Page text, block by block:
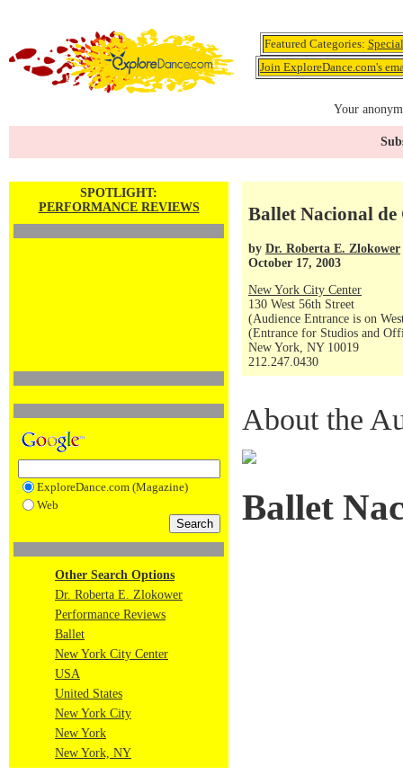
Featured Categories:
Join ExploreDance.com's
Your
SPOTLIGHT:
PERFORMANCE REVIEWS
ExploreDance.com (Magazine)
Web
Other Search Options
Dr. Roberta E. Zlokower
Performance Reviews
Ballet
New York City Center
USA
United States
New York City
New York
New York, NY
Ballet Nacional de
by Dr. Roberta E. Zlokower
October 17, 2003
New York City Center
130 West 56th Street
(Audience Entrance is on
(Entrance for Studios and
New York, NY 10019
212.247.0430
About the
Ballet